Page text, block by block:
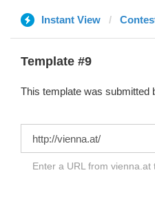
Instant View
Template #9
This template was submitted
Enter a URL from